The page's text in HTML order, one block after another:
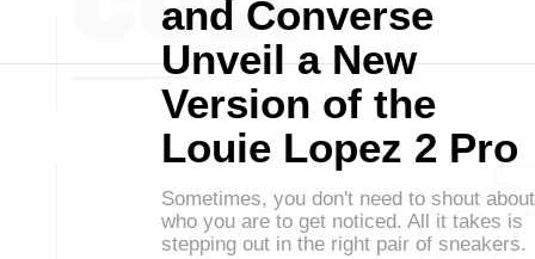
and Converse
Unveil a New
Version of the
Louie Lopez 2 Pro
Sometimes, you don't need to shout about
who you are to get noticed. All it takes is
stepping out in the right pair of sneakers.